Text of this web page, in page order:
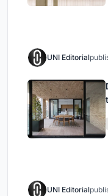
UNI Editorial
UNI Editorial